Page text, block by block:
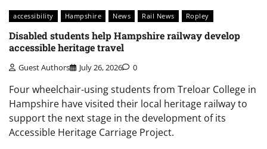
accessibility Hampshire News Rail News Ropley
Disabled students help Hampshire railway develop
accessible heritage travel
Guest Authors July 26, 2026 0
Four wheelchair-using students from Treloar College in
Hampshire have visited their local heritage railway to
support the next stage in the development of its
Accessible Heritage Carriage Project.